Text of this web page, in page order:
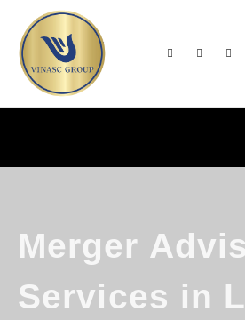
Merger
Services in